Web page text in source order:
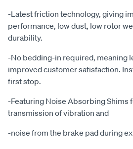
-Latest friction technology, giving
performance, low dust, low rotor
durability.
-No bedding-in required, meaning
improved customer satisfaction.
first stop.
-Featuring Noise Absorbing Shims
transmission of vibration and
-noise from the brake pad during